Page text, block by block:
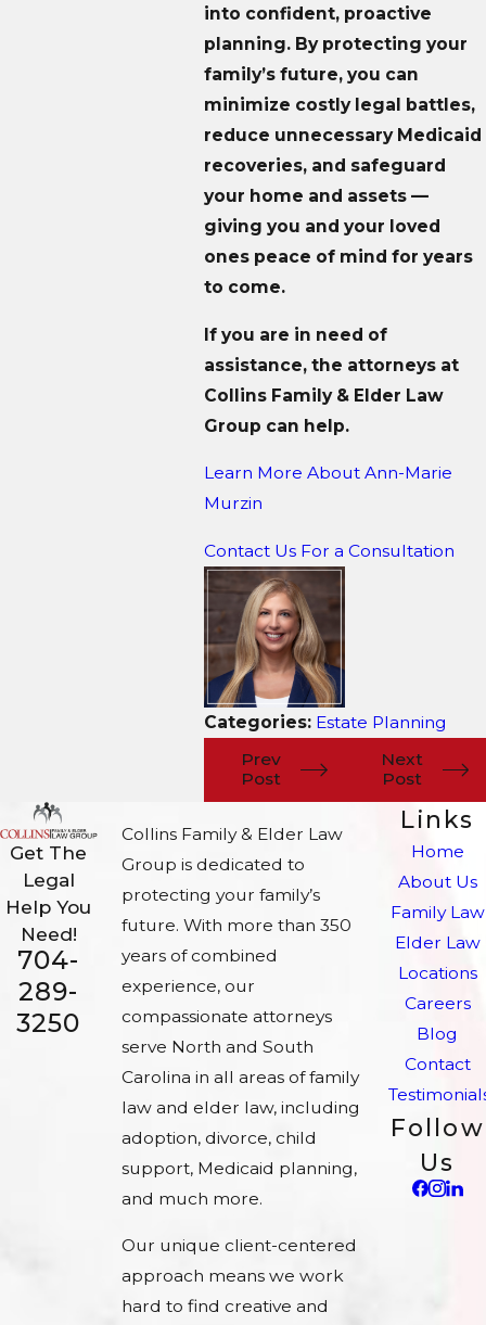
into confident, proactive
planning. By protecting your
family’s future, you can
minimize costly legal battles,
reduce unnecessary Medicaid
recoveries, and safeguard
your home and assets —
giving you and your loved
ones peace of mind for years
to come.
If you are in need of
assistance, the attorneys at
Collins Family & Elder Law
Group can help.
Learn More AboutAnn-Marie
Murzin
Contact Us For a Consultation
Categories: Estate Planning
Prev
Post
Next
Post
Get The
Legal
Help You
Need!
704-
289-
3250
Collins Family & Elder Law
Group is dedicated to
protecting your family’s
future. With more than 350
years of combined
experience, our
compassionate attorneys
serve North and South
Carolina in all areas of family
law and elder law, including
adoption, divorce, child
support, Medicaid planning,
and much more.
Our unique client-centered
approach means we work
hard to find creative and
Links
Home
About Us
Family Law
Elder Law
Locations
Careers
Blog
Contact
Follow
Us